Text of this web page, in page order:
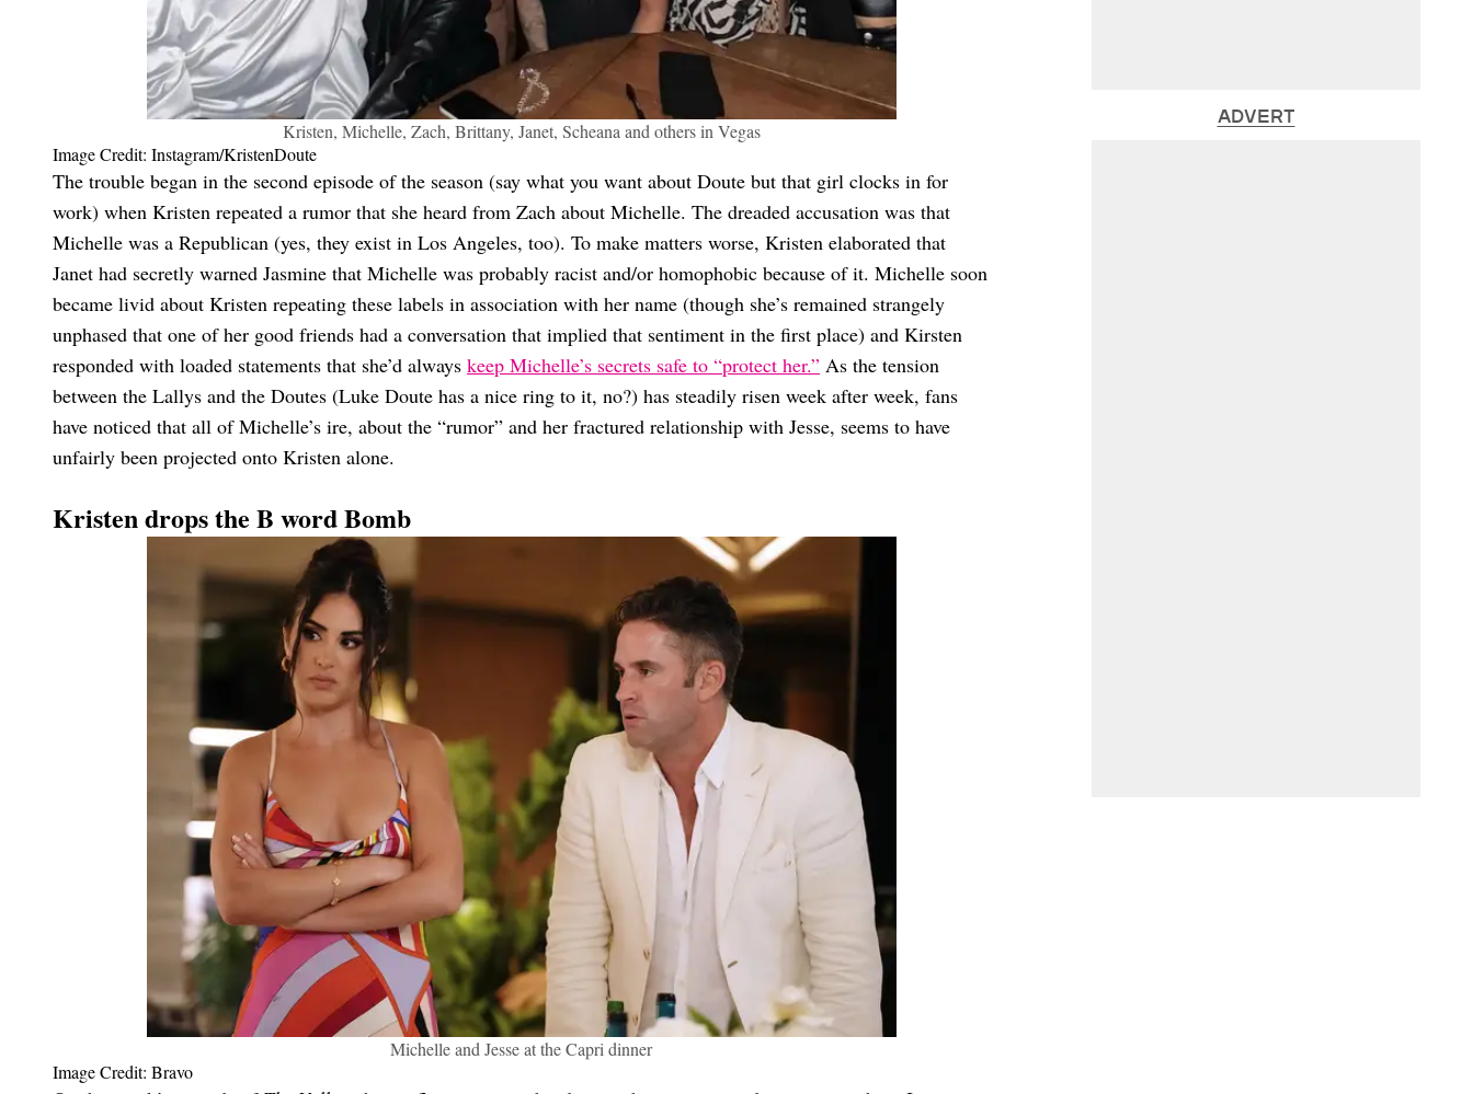
Kristen, Michelle, Zach, Brittany, Janet, Scheana and others in Vegas
Image Credit: Instagram/KristenDoute
The trouble began in the second episode of the season (say what you want about Doute but that girl clocks in for
work) when Kristen repeated a rumor that she heard from Zach about Michelle. The dreaded accusation was that
Michelle was a Republican (yes, they exist in Los Angeles, too). To make matters worse, Kristen elaborated that
Janet had secretly warned Jasmine that Michelle was probably racist and/or homophobic because of it. Michelle soon
became livid about Kristen repeating these labels in association with her name (though she’s remained strangely
unphased that one of her good friends had a conversation that implied that sentiment in the first place) and Kirsten
responded with loaded statements that she’d always keep Michelle’s secrets safe to “protect her.” As the tension
between the Lallys and the Doutes (Luke Doute has a nice ring to it, no?) has steadily risen week after week, fans
have noticed that all of Michelle’s ire, about the “rumor” and her fractured relationship with Jesse, seems to have
unfairly been projected onto Kristen alone.
Kristen drops the B word Bomb
Michelle and Jesse at the Capri dinner
Image Credit: Bravo
ADVERT